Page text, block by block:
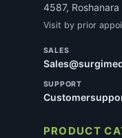
4587,
Visit by prior
SALES
SUPPORT
PRODUCT